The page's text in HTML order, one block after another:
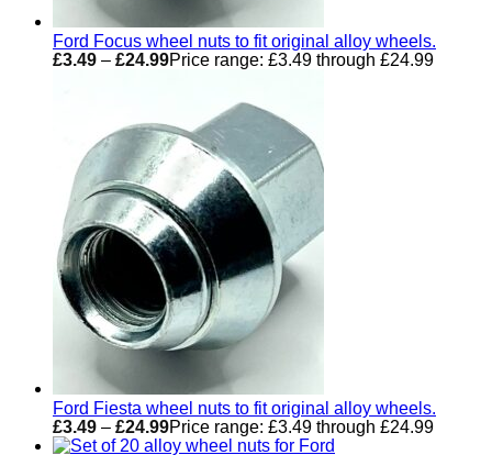
Ford Focus wheel nuts to fit original alloy wheels.
£3.49 – £24.99Price range: £3.49 through £24.99
Ford Fiesta wheel nuts to fit original alloy wheels.
£3.49 – £24.99Price range: £3.49 through £24.99